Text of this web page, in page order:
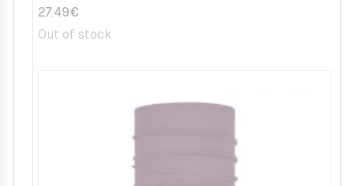
27.49€
Out of stock